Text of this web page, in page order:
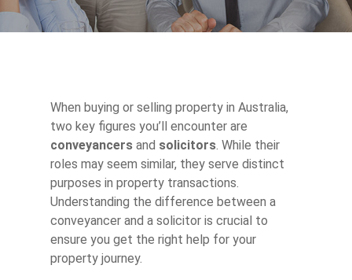
When buying or selling property in Australia,
two key figures you’ll encounter are
conveyancers and solicitors. While their
roles may seem similar, they serve distinct
purposes in property transactions.
Understanding the difference between a
conveyancer and a solicitor is crucial to
ensure you get the right help for your
property journey.